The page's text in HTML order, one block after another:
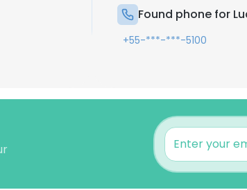
Found phone for
+55-***-***-5100